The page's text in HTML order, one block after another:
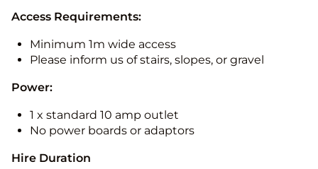
Access Requirements:
Minimum 1m wide access
Please inform us of stairs, slopes, or gravel
Power:
1 x standard 10 amp outlet
No power boards or adaptors
Hire Duration